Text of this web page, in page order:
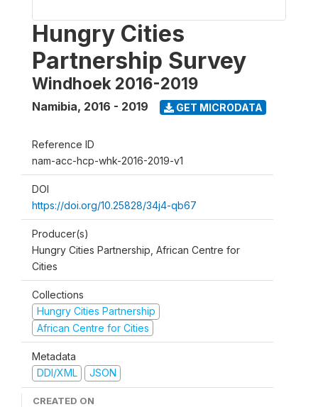
Hungry Cities
Partnership Survey
Windhoek 2016-2019
Namibia, 2016 - 2019 GET MICRODATA
Reference ID
nam-acc-hcp-whk-2016-2019-v1
DOI
https://doi.org/10.25828/34j4-qb67
Producer(s)
Hungry Cities Partnership, African Centre for
Cities
Collections
Hungry Cities Partnership
African Centre for Cities
Metadata
DDI/XML
JSON
CREATED ON